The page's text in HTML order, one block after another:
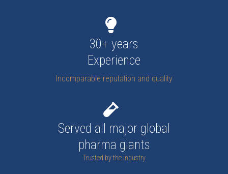
30+ years
Experience
Incomparable reputation and quality
Served all major global
pharma giants
Trusted by the industry